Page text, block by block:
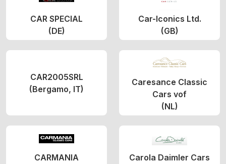
CAR SPECIAL
(DE)
Car-Iconics Ltd.
(GB)
CAR2005SRL
(Bergamo, IT)
Caresance Classic
Cars vof
(NL)
CARMANIA
Carola Daimler Cars